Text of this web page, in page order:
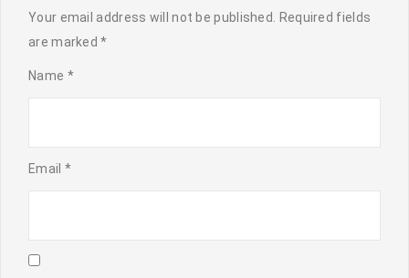
Your email address will not be published. Required fields
are marked*
Name *
Email *